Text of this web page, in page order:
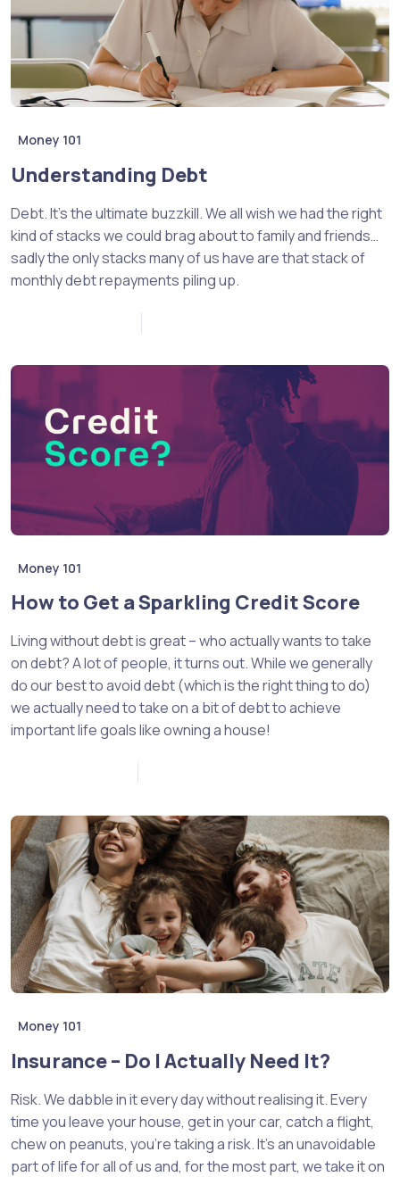
Money 101
Understanding Debt
Debt. It’s the ultimate buzzkill. We all wish we had the right
kind of stacks we could brag about to family and friends…
sadly the only stacks many of us have are that stack of
monthly debt repayments piling up.
Money 101
How to Get a Sparkling Credit Score
Living without debt is great – who actually wants to take
on debt? A lot of people, it turns out. While we generally
do our best to avoid debt (which is the right thing to do)
we actually need to take on a bit of debt to achieve
important life goals like owning a house!
Money 101
Insurance – Do I Actually Need It?
Risk. We dabble in it every day without realising it. Every
time you leave your house, get in your car, catch a flight,
chew on peanuts, you’re taking a risk. It’s an unavoidable
part of life for all of us and, for the most part, we take it on